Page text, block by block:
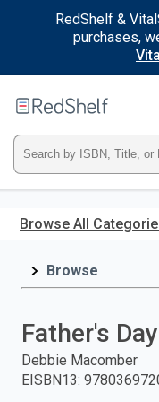
RedShelf &
purchases,
main
Type
ISBN,
Title,
and
press
Browse All
Browse
Father's Day
Debbie Macomber
EISBN13: